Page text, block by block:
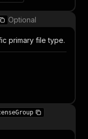
Optional
primary file type.